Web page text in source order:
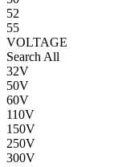
52
55
VOLTAGE
Search All
32V
50V
60V
110V
150V
250V
300V